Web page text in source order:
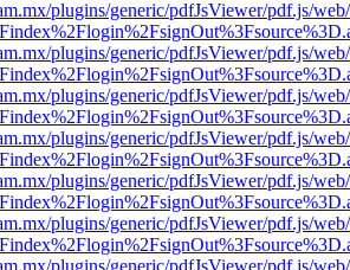
plugins/generic/pdfJsViewer/pdf.js/
plugins/generic/pdfJsViewer/pdf.js/
plugins/generic/pdfJsViewer/pdf.js/
plugins/generic/pdfJsViewer/pdf.js/
plugins/generic/pdfJsViewer/pdf.js/
plugins/generic/pdfJsViewer/pdf.js/
plugins/generic/pdfJsViewer/pdf.js/